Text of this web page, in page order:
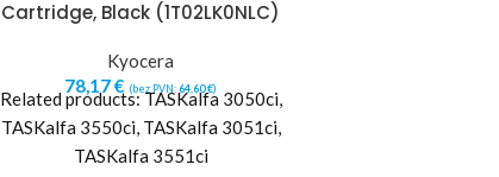
Cartridge, Black (1T02LK0NLC)
Kyocera
78,17€ (bez PVN:64,60€)
Related products: TASKalfa 3050ci,
TASKalfa 3550ci, TASKalfa 3051ci,
TASKalfa 3551ci